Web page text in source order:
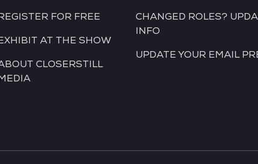
FOR FREE
AT THE SHOW
CLOSERSTILL
CHANGED ROLES?
INFO
UPDATE YOUR EMAIL